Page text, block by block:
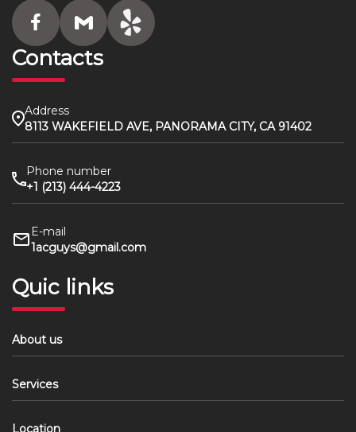
Contacts
Address
8113 WAKEFIELD AVE, PANORAMA CITY, CA 91402
Phone number
+1 (213) 444-4223
E-mail
1acguys@gmail.com
Quic links
About us
Services
Location